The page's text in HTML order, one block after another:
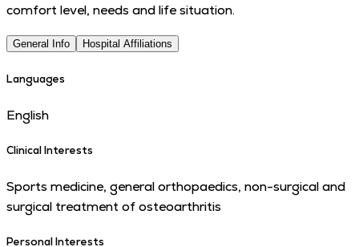
comfort level, needs and life situation.
General Info Hospital Affiliations
Languages
English
Clinical Interests
Sports medicine, general orthopaedics, non-surgical and
surgical treatment of osteoarthritis
Personal Interests